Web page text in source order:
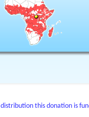
this donation is